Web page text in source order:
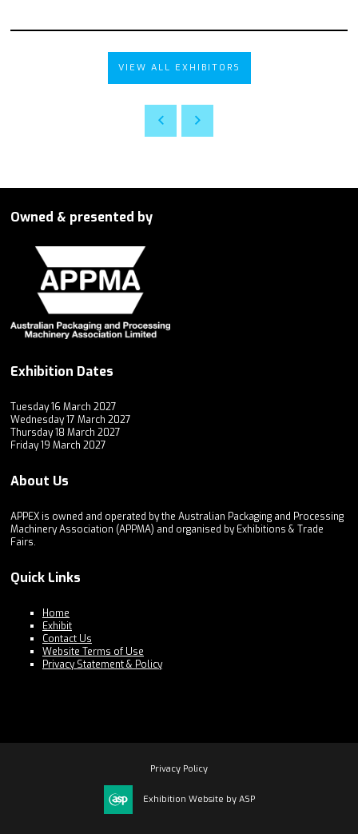
VIEW ALL EXHIBITORS
Owned & presented by
Exhibition Dates
Tuesday 16 March 2027
Wednesday 17 March 2027
Thursday 18 March 2027
Friday 19 March 2027
About Us
APPEX is owned and operated by the Australian Packaging and Processing
Machinery Association (APPMA) and organised by Exhibitions & Trade
Fairs.
Quick Links
Home
Exhibit
Contact Us
Website Terms of Use
Privacy Statement & Policy
Privacy Policy
Exhibition Website by ASP